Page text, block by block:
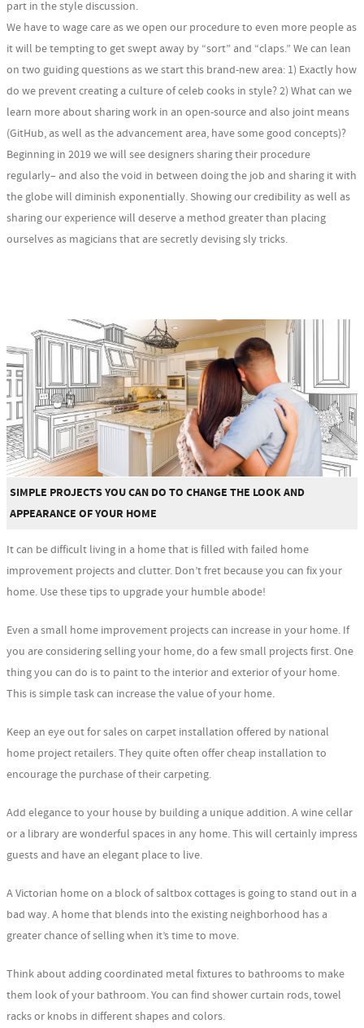
part in the style discussion.
We have to wage care as we open our procedure to even more people as
it will be tempting to get swept away by “sort” and “claps.” We can lean
on two guiding questions as we start this brand-new area: 1) Exactly how
do we prevent creating a culture of celeb cooks in style? 2) What can we
learn more about sharing work in an open-source and also joint means
(GitHub, as well as the advancement area, have some good concepts)?
Beginning in 2019 we will see designers sharing their procedure
regularly– and also the void in between doing the job and sharing it with
the globe will diminish exponentially. Showing our credibility as well as
sharing our experience will deserve a method greater than placing
ourselves as magicians that are secretly devising sly tricks.
SIMPLE PROJECTS YOU CAN DO TO CHANGE THE LOOK AND
APPEARANCE OF YOUR HOME
It can be difficult living in a home that is filled with failed home
improvement projects and clutter. Don’t fret because you can fix your
home. Use these tips to upgrade your humble abode!
Even a small home improvement projects can increase in your home. If
you are considering selling your home, do a few small projects first. One
thing you can do is to paint to the interior and exterior of your home.
This is simple task can increase the value of your home.
Keep an eye out for sales on carpet installation offered by national
home project retailers. They quite often offer cheap installation to
encourage the purchase of their carpeting.
Add elegance to your house by building a unique addition. A wine cellar
or a library are wonderful spaces in any home. This will certainly impress
guests and have an elegant place to live.
A Victorian home on a block of saltbox cottages is going to stand out in a
bad way. A home that blends into the existing neighborhood has a
greater chance of selling when it’s time to move.
Think about adding coordinated metal fixtures to bathrooms to make
them look of your bathroom. You can find shower curtain rods, towel
racks or knobs in different shapes and colors.